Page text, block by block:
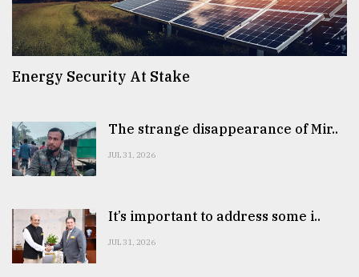
Energy Security At Stake
The strange disappearance of Mir..
JUL 31, 2026
It’s important to address some i..
JUL 31, 2026